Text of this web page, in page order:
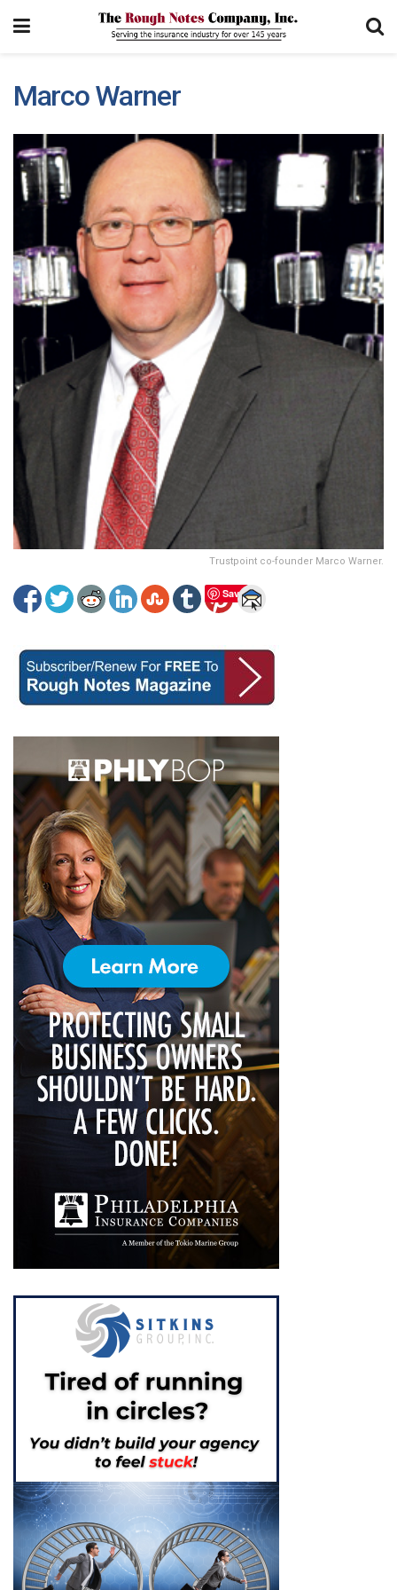
Marco Warner
Trustpoint co-founder Marco Warner.
Save